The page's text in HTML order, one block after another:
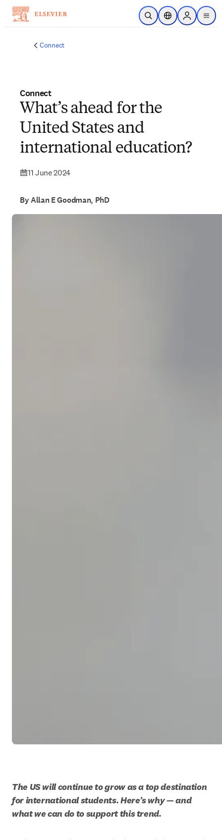
Skip to main content
Open SearchLocation Selector
Sign in to
menu
Connect
Connect
What’s ahead for the
United States and
international education?
11 June 2024
By Allan E Goodman, PhD
The US will continue to grow as a top destination
for international students. Here’s why — and
what we can do to support this trend.